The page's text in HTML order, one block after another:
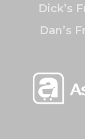
Dick’s
Dan’s